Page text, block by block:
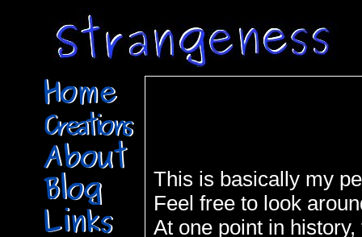
This is basically my
Feel free to look
At one point in